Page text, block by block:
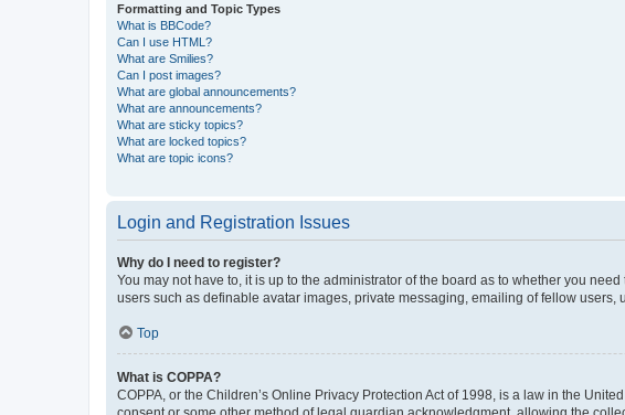
Formatting and Topic Types
What is BBCode?
Can I use HTML?
What are Smilies?
Can I post images?
What are global announcements?
What are announcements?
What are sticky topics?
What are locked topics?
What are topic icons?
Login and Registration Issues
Why do I need to register?
You may not have to, it is up to the administrator of the board as to whether you
users such as definable avatar images, private messaging, emailing of fellow
Top
What is COPPA?
COPPA, or the Children’s Online Privacy Protection Act of 1998, is a law in the